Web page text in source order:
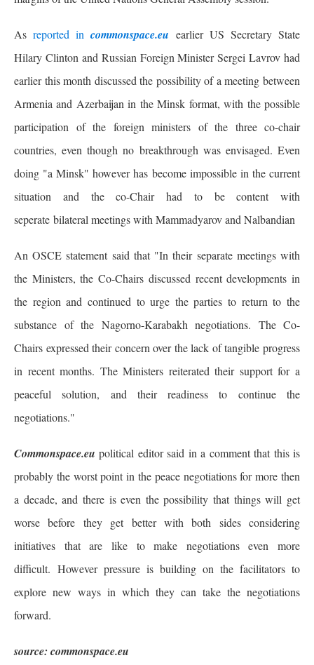
Asreported incommonspace.eu earlier US Secretary State
Hilary Clinton and Russian Foreign Minister Sergei Lavrov had
earlier this month discussed the possibility of a meeting between
Armenia and Azerbaijan in the Minsk format, with the possible
participation of the foreign ministers of the three co-chair
countries, even though no breakthrough was envisaged. Even
doing "a Minsk" however has become impossible in the current
situation and the co-Chair had to be content with
seperate bilateral meetings with Mammadyarov and Nalbandian
An OSCE statement said that "In their separate meetings with
the Ministers, the Co-Chairs discussed recent developments in
the region and continued to urge the parties to return to the
substance of the Nagorno-Karabakh negotiations. The Co-
Chairs expressed their concern over the lack of tangible progress
in recent months. The Ministers reiterated their support for a
peaceful solution, and their readiness to continue the
negotiations."
Commonspace.eu political editor said in a comment that this is
probably the worst point in the peace negotiations for more then
a decade, and there is even the possibility that things will get
worse before they get better with both sides considering
initiatives that are like to make negotiations even more
difficult. However pressure is building on the facilitators to
explore new ways in which they can take the negotiations
forward.
source: commonspace.eu